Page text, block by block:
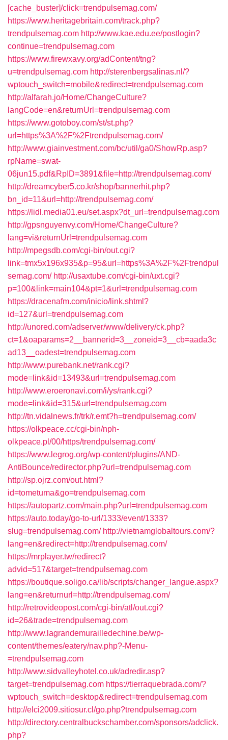
[cache_buster]/click=trendpulsemag.com/
https://www.heritagebritain.com/track.php?
trendpulsemag.com http://www.kae.edu.ee/postlogin?
continue=trendpulsemag.com
https://www.firewxavy.org/adContent/tng?
u=trendpulsemag.com http://sterenbergsalinas.nl/?
wptouch_switch=mobile&redirect=trendpulsemag.com
http://alfarah.jo/Home/ChangeCulture?
langCode=en&returnUrl=trendpulsemag.com
https://www.gotoboy.com/st/st.php?
url=https%3A%2F%2Ftrendpulsemag.com/
http://www.giainvestment.com/bc/util/ga0/ShowRp.asp?
rpName=swat-
06jun15.pdf&RpID=3891&file=http://trendpulsemag.com/
http://dreamcyber5.co.kr/shop/bannerhit.php?
bn_id=11&url=http://trendpulsemag.com/
https://lidl.media01.eu/set.aspx?dt_url=trendpulsemag.com
http://gpsnguyenvy.com/Home/ChangeCulture?
lang=vi&returnUrl=trendpulsemag.com
http://mpegsdb.com/cgi-bin/out.cgi?
link=tmx5x196x935&p=95&url=https%3A%2F%2Ftrendpul
semag.com/ http://usaxtube.com/cgi-bin/uxt.cgi?
p=100&link=main104&pt=1&url=trendpulsemag.com
https://dracenafm.com/inicio/link.shtml?
id=127&url=trendpulsemag.com
http://unored.com/adserver/www/delivery/ck.php?
ct=1&oaparams=2__bannerid=3__zoneid=3__cb=aada3c
ad13__oadest=trendpulsemag.com
http://www.purebank.net/rank.cgi?
mode=link&id=13493&url=trendpulsemag.com
http://www.eroeronavi.com/i/ys/rank.cgi?
mode=link&id=315&url=trendpulsemag.com
http://tn.vidalnews.fr/trk/r.emt?h=trendpulsemag.com/
https://olkpeace.cc/cgi-bin/nph-
olkpeace.pl/00/https/trendpulsemag.com/
https://www.legrog.org/wp-content/plugins/AND-
AntiBounce/redirector.php?url=trendpulsemag.com
http://sp.ojrz.com/out.html?
id=tometuma&go=trendpulsemag.com
https://autopartz.com/main.php?url=trendpulsemag.com
https://auto.today/go-to-url/1333/event/1333?
slug=trendpulsemag.com/ http://vietnamglobaltours.com/?
lang=en&redirect=http://trendpulsemag.com/
https://mrplayer.tw/redirect?
advid=517&target=trendpulsemag.com
https://boutique.soligo.ca/lib/scripts/changer_langue.aspx?
lang=en&returnurl=http://trendpulsemag.com/
http://retrovideopost.com/cgi-bin/atl/out.cgi?
id=26&trade=trendpulsemag.com
http://www.lagrandemurailledechine.be/wp-
content/themes/eatery/nav.php?-Menu-
=trendpulsemag.com
http://www.sidvalleyhotel.co.uk/adredir.asp?
target=trendpulsemag.com https://tierraquebrada.com/?
wptouch_switch=desktop&redirect=trendpulsemag.com
http://elci2009.sitiosur.cl/go.php?trendpulsemag.com
http://directory.centralbuckschamber.com/sponsors/adclick.
php?